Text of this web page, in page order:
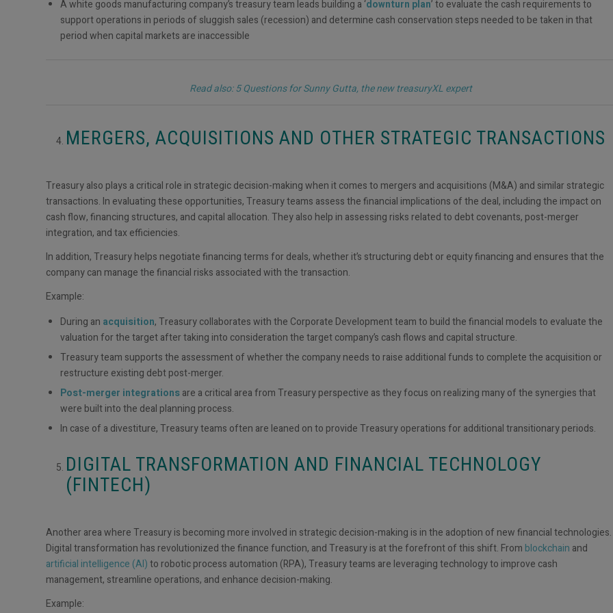
A white goods manufacturing company’s treasury team leads building a ‘downturn plan’ to evaluate the cash requirements to
support operations in periods of sluggish sales (recession) and determine cash conservation steps needed to be taken in that
period when capital markets are inaccessible
Read also: 5 Questions for Sunny Gutta, the new treasuryXL expert
MERGERS, ACQUISITIONS AND OTHER STRATEGIC TRANSACTIONS
Treasury also plays a critical role in strategic decision-making when it comes to mergers and acquisitions (M&A) and similar strategic
transactions. In evaluating these opportunities, Treasury teams assess the financial implications of the deal, including the impact on
cash flow, financing structures, and capital allocation. They also help in assessing risks related to debt covenants, post-merger
integration, and tax efficiencies.
In addition, Treasury helps negotiate financing terms for deals, whether it’s structuring debt or equity financing and ensures that the
company can manage the financial risks associated with the transaction.
Example:
During an acquisition, Treasury collaborates with the Corporate Development team to build the financial models to evaluate the
valuation for the target after taking into consideration the target company’s cash flows and capital structure.
Treasury team supports the assessment of whether the company needs to raise additional funds to complete the acquisition or
restructure existing debt post-merger.
Post-merger integrationsare a critical area from Treasury perspective as they focus on realizing many of the synergies that
were built into the deal planning process.
In case of a divestiture, Treasury teams often are leaned on to provide Treasury operations for additional transitionary periods.
DIGITAL TRANSFORMATION AND FINANCIAL TECHNOLOGY
(FINTECH)
Another area where Treasury is becoming more involved in strategic decision-making is in the adoption of new financial technologies.
Digital transformation has revolutionized the finance function, and Treasury is at the forefront of this shift. From blockchain and
artificial intelligence (AI)to robotic process automation (RPA), Treasury teams are leveraging technology to improve cash
management, streamline operations, and enhance decision-making.
Example: